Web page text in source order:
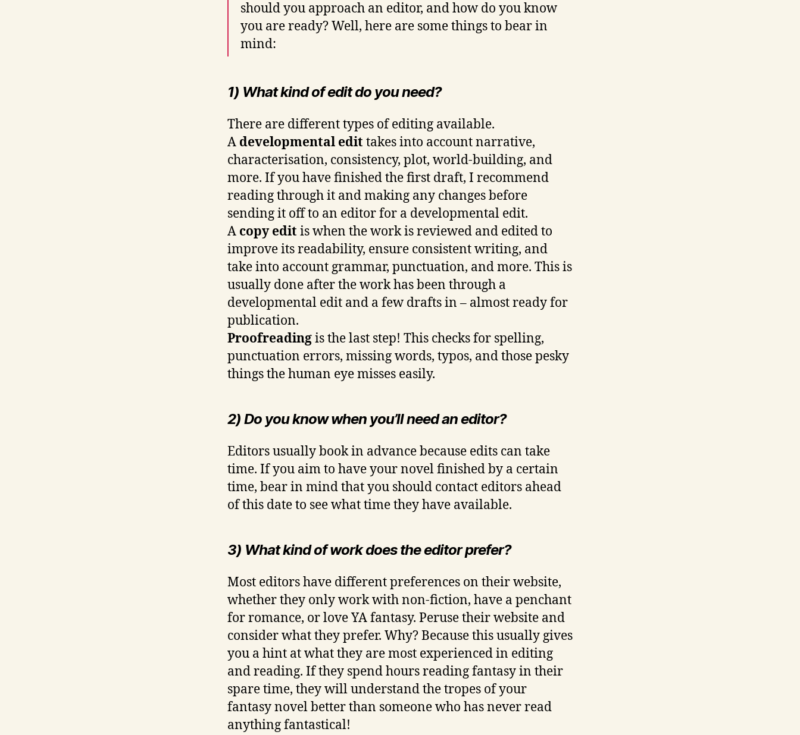
should you approach an editor, and how do you know
you are ready? Well, here are some things to bear in
mind:
1) What kind of edit do you need?
There are different types of editing available.
A developmental edit takes into account narrative,
characterisation, consistency, plot, world-building, and
more. If you have finished the first draft, I recommend
reading through it and making any changes before
sending it off to an editor for a developmental edit.
A copy edit is when the work is reviewed and edited to
improve its readability, ensure consistent writing, and
take into account grammar, punctuation, and more. This is
usually done after the work has been through a
developmental edit and a few drafts in – almost ready for
publication.
Proofreadingis the last step! This checks for spelling,
punctuation errors, missing words, typos, and those pesky
things the human eye misses easily.
2) Do you know when you’ll need an editor?
Editors usually book in advance because edits can take
time. If you aim to have your novel finished by a certain
time, bear in mind that you should contact editors ahead
of this date to see what time they have available.
3) What kind of work does the editor prefer?
Most editors have different preferences on their website,
whether they only work with non-fiction, have a penchant
for romance, or love YA fantasy. Peruse their website and
consider what they prefer. Why? Because this usually gives
you a hint at what they are most experienced in editing
and reading. If they spend hours reading fantasy in their
spare time, they will understand the tropes of your
fantasy novel better than someone who has never read
anything fantastical!